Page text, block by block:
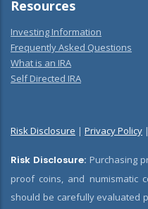
Resources
Investing Information
Frequently Asked Questions
What is an IRA
Self Directed IRA
Risk Disclosure | Privacy Policy |
Risk Disclosure: Purchasing
proof coins, and numismatic
should be carefully evaluated